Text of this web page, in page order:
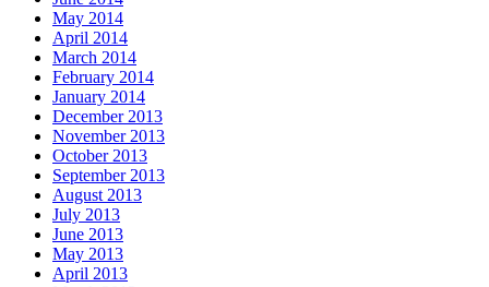
May 2014
April 2014
March 2014
February 2014
January 2014
December 2013
November 2013
October 2013
September 2013
August 2013
July 2013
June 2013
May 2013
April 2013